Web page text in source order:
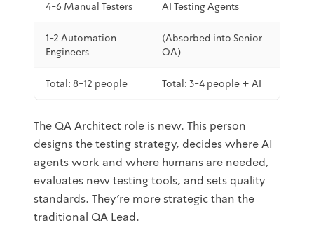
4-6 Manual Testers AI Testing Agents
1-2 Automation
Engineers
(Absorbed into Senior
QA)
Total: 8-12 people Total: 3-4 people + AI
The QA Architect role is new. This person
designs the testing strategy, decides where AI
agents work and where humans are needed,
evaluates new testing tools, and sets quality
standards. They're more strategic than the
traditional QA Lead.